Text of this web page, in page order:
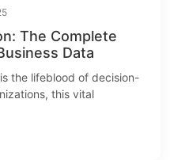
The Complete
Data
the lifeblood of decision-
this vital